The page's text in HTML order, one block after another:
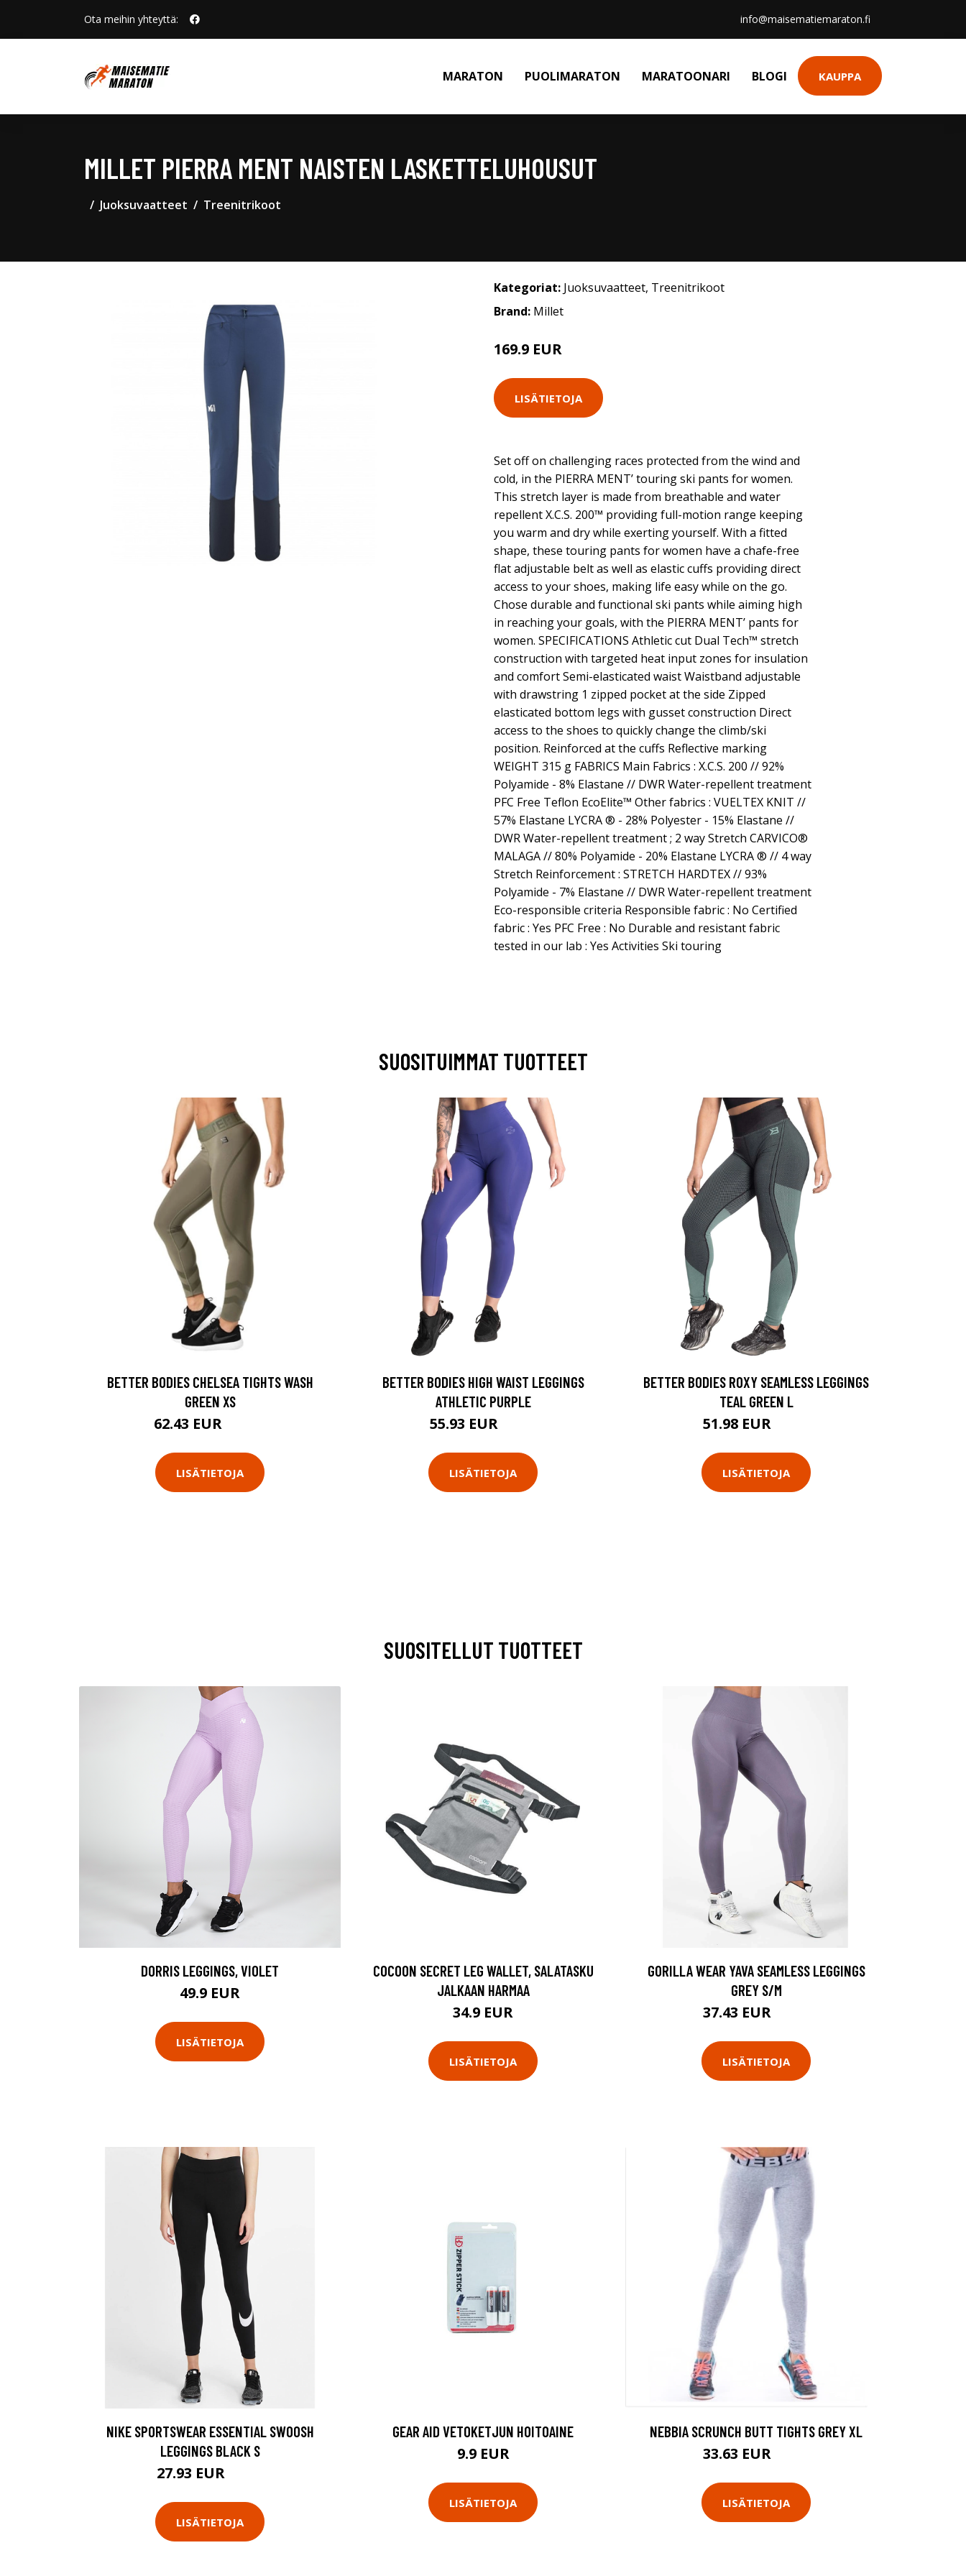
Ota meihin yhteyttä: info@maisematiemaraton.fi
MARATON PUOLIMARATON MARATOONARI BLOGI KAUPPA
MILLET PIERRA MENT NAISTEN LASKETTELUHOUSUT
Juoksuvaatteet Treenitrikoot
Kategoriat: Juoksuvaatteet, Treenitrikoot
Brand: Millet
169.9 EUR
LISÄTIETOJA
Set off on challenging races protected from the wind and
cold, in the PIERRA MENT’ touring ski pants for women.
This stretch layer is made from breathable and water
repellent X.C.S. 200™ providing full-motion range keeping
you warm and dry while exerting yourself. With a fitted
shape, these touring pants for women have a chafe-free
flat adjustable belt as well as elastic cuffs providing direct
access to your shoes, making life easy while on the go.
Chose durable and functional ski pants while aiming high
in reaching your goals, with the PIERRA MENT’ pants for
women. SPECIFICATIONS Athletic cut Dual Tech™ stretch
construction with targeted heat input zones for insulation
and comfort Semi-elasticated waist Waistband adjustable
with drawstring 1 zipped pocket at the side Zipped
elasticated bottom legs with gusset construction Direct
access to the shoes to quickly change the climb/ski
position. Reinforced at the cuffs Reflective marking
WEIGHT 315 g FABRICS Main Fabrics : X.C.S. 200 // 92%
Polyamide - 8% Elastane // DWR Water-repellent treatment
PFC Free Teflon EcoElite™ Other fabrics : VUELTEX KNIT //
57% Elastane LYCRA ® - 28% Polyester - 15% Elastane //
DWR Water-repellent treatment ; 2 way Stretch CARVICO®
MALAGA // 80% Polyamide - 20% Elastane LYCRA ® // 4 way
Stretch Reinforcement : STRETCH HARDTEX // 93%
Polyamide - 7% Elastane // DWR Water-repellent treatment
Eco-responsible criteria Responsible fabric : No Certified
fabric : Yes PFC Free : No Durable and resistant fabric
tested in our lab : Yes Activities Ski touring
SUOSITUIMMAT TUOTTEET
BETTER BODIES CHELSEA TIGHTS WASH
GREEN XS
62.43 EUR
LISÄTIETOJA
BETTER BODIES HIGH WAIST LEGGINGS
ATHLETIC PURPLE
55.93 EUR
LISÄTIETOJA
BETTER BODIES ROXY SEAMLESS LEGGINGS
TEAL GREEN L
51.98 EUR
LISÄTIETOJA
SUOSITELLUT TUOTTEET
DORRIS LEGGINGS, VIOLET
49.9 EUR
LISÄTIETOJA
COCOON SECRET LEG WALLET, SALATASKU
JALKAAN HARMAA
34.9 EUR
LISÄTIETOJA
GORILLA WEAR YAVA SEAMLESS LEGGINGS
GREY S/M
37.43 EUR
LISÄTIETOJA
NIKE SPORTSWEAR ESSENTIAL SWOOSH
LEGGINGS BLACK S
27.93 EUR
LISÄTIETOJA
GEAR AID VETOKETJUN HOITOAINE
9.9 EUR
LISÄTIETOJA
NEBBIA SCRUNCH BUTT TIGHTS GREY XL
33.63 EUR
LISÄTIETOJA